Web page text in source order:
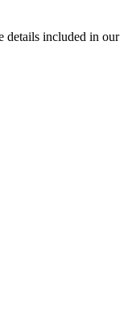
details included in our